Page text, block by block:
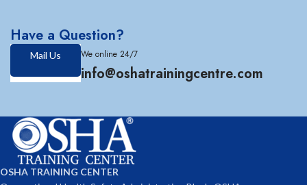
Have a Question?
Mail Us We online 24/7
info@oshatrainingcentre.com
OSHA TRAINING CENTER